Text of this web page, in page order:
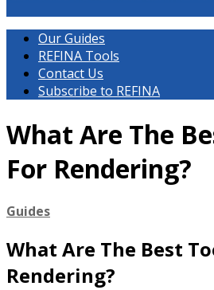
Our Guides
REFINA Tools
Contact Us
Subscribe to REFINA
What Are The
For Rendering?
Guides
What Are The Best
Rendering?